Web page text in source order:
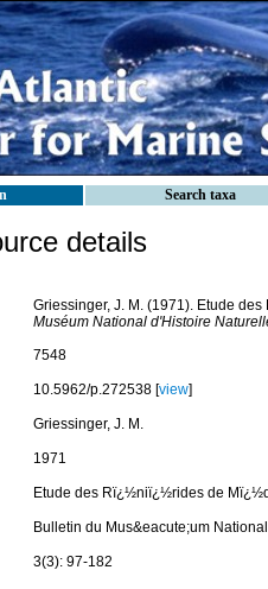
Search taxa
details
Griessinger, J. M. (1971). Etude
Muséum National d'Histoire
7548
10.5962/p.272538 [view]
Griessinger, J. M.
1971
Etude des Rï¿½niï¿½rides de
Bulletin du Mus&eacute;um
3(3): 97-182